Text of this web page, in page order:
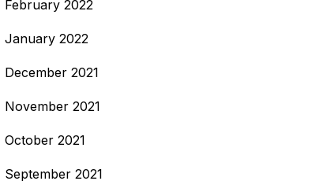
February 2022
January 2022
December 2021
November 2021
October 2021
September 2021